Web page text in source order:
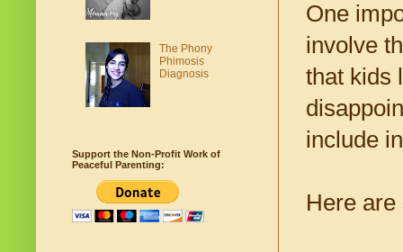
One
involve
that kids
include
Here
The Phony
Phimosis
Diagnosis
Support the Non-Profit Work of
Peaceful Parenting: